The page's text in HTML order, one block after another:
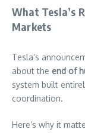
What Tesla’s
Markets
Tesla’s
about the end of
system built
coordination.
Here’s why it